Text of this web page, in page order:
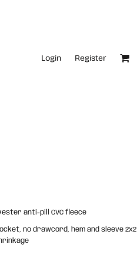
Login Register
anti-pill CVC fleece
no drawcord, hem and sleeve 2x2